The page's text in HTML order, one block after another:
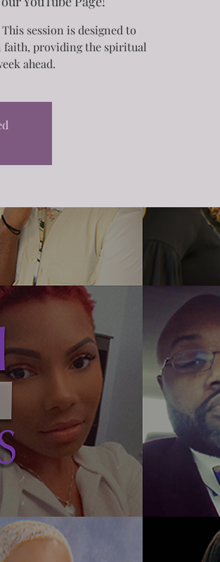
session is designed to
providing the spiritual
ahead.